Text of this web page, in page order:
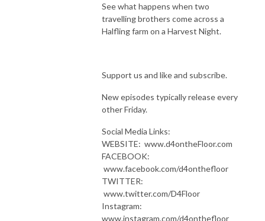
See what happens when two
travelling brothers come across a
Halfling farm on a Harvest Night.
Support us and like and subscribe.
New episodes typically release every
other Friday.
Social Media Links:
WEBSITE: www.d4ontheFloor.com
FACEBOOK:
www.facebook.com/d4onthefloor
TWITTER:
www.twitter.com/D4Floor
Instagram:
www.instagram.com/d4onthefloor